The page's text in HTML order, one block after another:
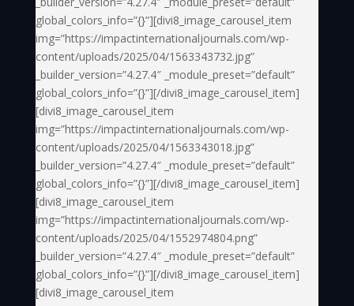
global_colors_info=”{}”][divi8_image_carousel_item
img=”https://impactinternationaljournals.com/wp-
content/uploads/2025/04/1563343732.jpg”
_builder_version=”4.27.4″ _module_preset=”default”
global_colors_info=”{}”][/divi8_image_carousel_item]
[divi8_image_carousel_item
img=”https://impactinternationaljournals.com/wp-
content/uploads/2025/04/1563343018.jpg”
_builder_version=”4.27.4″ _module_preset=”default”
global_colors_info=”{}”][/divi8_image_carousel_item]
[divi8_image_carousel_item
img=”https://impactinternationaljournals.com/wp-
content/uploads/2025/04/1552974804.png”
_builder_version=”4.27.4″ _module_preset=”default”
global_colors_info=”{}”][/divi8_image_carousel_item]
[divi8_image_carousel_item